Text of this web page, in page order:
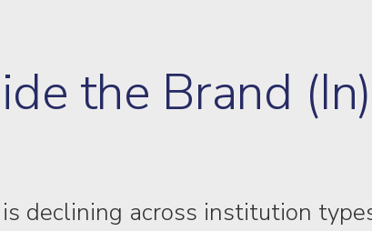
the Brand
declining across institution